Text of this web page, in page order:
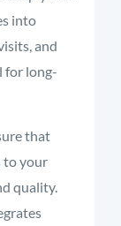
into
and
for long-
that
to your
quality.